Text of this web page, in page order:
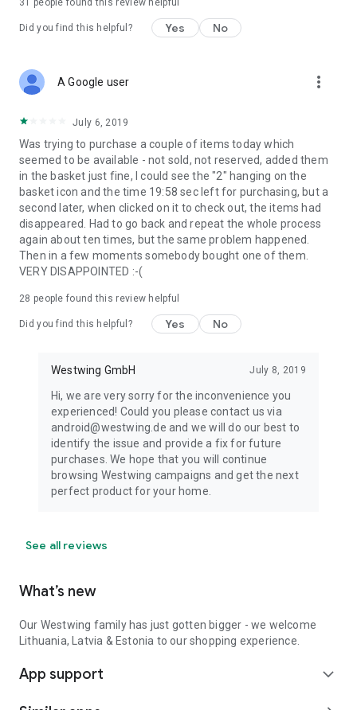
31 people found this review helpful
Did you find this helpful? Yes No
A Google user more_vert
July 6, 2019
Was trying to purchase a couple of items today which
seemed to be available - not sold, not reserved, added them
in the basket just fine, I could see the "2" hanging on the
basket icon and the time 19:58 sec left for purchasing, but a
second later, when clicked on it to check out, the items had
disappeared. Had to go back and repeat the whole process
again about ten times, but the same problem happened.
Then in a few moments somebody bought one of them.
VERY DISAPPOINTED :-(
28 people found this review helpful
Did you find this helpful? Yes No
Westwing GmbH July 8, 2019
Hi, we are very sorry for the inconvenience you
experienced! Could you please contact us via
android@westwing.de and we will do our best to
identify the issue and provide a fix for future
purchases. We hope that you will continue
browsing Westwing campaigns and get the next
perfect product for your home.
See all reviews
What’s new
Our Westwing family has just gotten bigger - we welcome
Lithuania, Latvia & Estonia to our shopping experience.
App support expand_more